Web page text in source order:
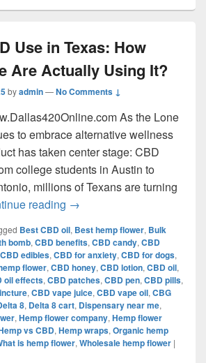
Use in Texas: How
Are Actually Using It?
byadmin—No Comments ↓
As the Lone
to embrace alternative wellness
has taken center stage: CBD
college students in Austin to
millions of Texans are turning
reading →
Best CBD oil, Best hemp flower, Bulk
bomb, CBD benefits, CBD candy, CBD
CBD edibles, CBD for anxiety, CBD for dogs,
flower, CBD honey, CBD lotion, CBD oil,
oil effects, CBD patches, CBD pen, CBD pills,
, CBD vape juice, CBD vape oil, CBG
8, Delta 8 cart, Dispensary near me,
, Hemp flower company, Hemp flower
vs CBD, Hemp wraps, Organic hemp
is hemp flower, Wholesale hemp flower |